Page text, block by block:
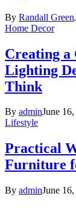
By Randall Green
Home Decor
Creating a
Lighting
Think
By adminJune
Lifestyle
Practical
Furniture
By adminJune